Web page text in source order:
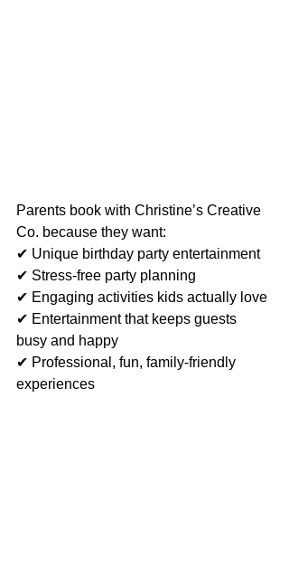
Parents book with Christine’s Creative
Co. because they want:
✔ Unique birthday party entertainment
✔ Stress-free party planning
✔ Engaging activities kids actually love
✔ Entertainment that keeps guests
busy and happy
✔ Professional, fun, family-friendly
experiences